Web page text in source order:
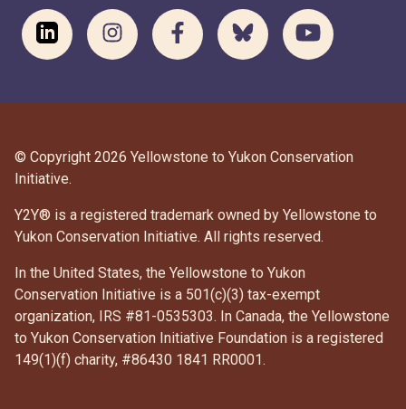
DONATE
© Copyright 2026 Yellowstone to Yukon Conservation
Initiative.
Y2Y® is a registered trademark owned by Yellowstone to
Yukon Conservation Initiative. All rights reserved.
In the United States, the Yellowstone to Yukon
Conservation Initiative is a 501(c)(3) tax-exempt
organization, IRS #81-0535303. In Canada, the Yellowstone
to Yukon Conservation Initiative Foundation is a registered
149(1)(f) charity, #86430 1841 RR0001.